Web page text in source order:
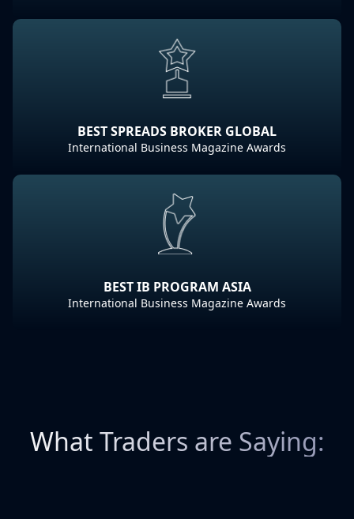
BEST SPREADS BROKER GLOBAL
International Business Magazine Awards
BEST IB PROGRAM ASIA
International Business Magazine Awards
What Traders are Saying: